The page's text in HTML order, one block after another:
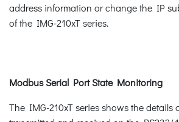
address information or change the IP
of the IMG-210xT series.
Modbus Serial Port State Monitoring
The IMG-210xT series shows the details